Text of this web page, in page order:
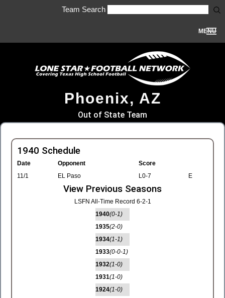
Team Search
MENU
Phoenix, AZ
Out of State Team
1940 Schedule
Date Opponent
Score
11/1
EL Paso L0-7 E
View Previous Seasons
LSFN All-Time Record 6-2-1
1940(0-1)
1935(2-0)
1934(1-1)
1933(0-0-1)
1932(1-0)
1931(1-0)
1924(1-0)